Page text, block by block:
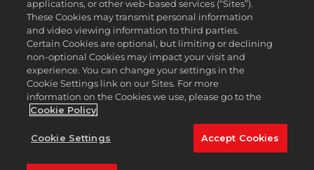
Bad Birdie is making golf even more fun and
welcoming by creating vibrant apparel and
equipment for everyone*.PGA TOUR 2K23
featured some of the biggest brands in golf and
we’re thrilled to add Bad Birdie to the list. In Season
Bad Birdie patterned golf balls that make every roll
applications, or other web-based services (“Sites”).
These Cookies may transmit personal information
and video viewing information to third parties.
Certain Cookies are optional, but limiting or declining
non-optional Cookies may impact your visit and
experience. You can change your settings in the
Cookie Settings link on our Sites. For more
information on the Cookies we use, please go to the
Cookie Policy
Cookie Settings Accept Cookies